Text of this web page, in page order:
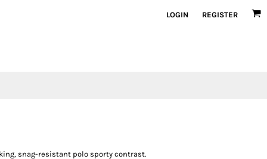
LOGIN REGISTER
snag-resistant polo sporty contrast.